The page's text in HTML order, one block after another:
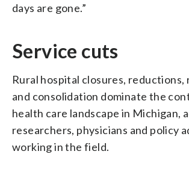
days are gone.”
Service cuts
Rural hospital closures,
and consolidation dominate the
health care landscape in Michigan,
researchers, physicians and policy
working in the field.